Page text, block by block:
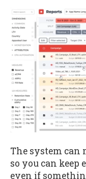
The system can
so you can
even if